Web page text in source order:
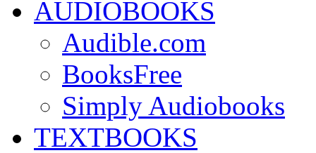
AUDIOBOOKS
Audible.com
BooksFree
Simply Audiobooks
TEXTBOOKS